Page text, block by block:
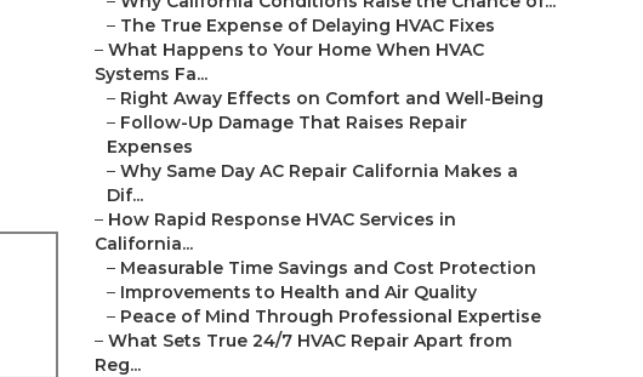
– The True Expense of Delaying HVAC Fixes
– What Happens to Your Home When HVAC
Systems Fa...
– Right Away Effects on Comfort and Well-Being
– Follow-Up Damage That Raises Repair
Expenses
– Why Same Day AC Repair California Makes a
Dif...
– How Rapid Response HVAC Services in
California...
– Measurable Time Savings and Cost Protection
– Improvements to Health and Air Quality
– Peace of Mind Through Professional Expertise
– What Sets True 24/7 HVAC Repair Apart from
Reg...